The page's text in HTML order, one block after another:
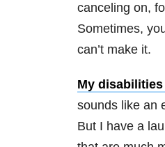
canceling on,
Sometimes,
can’t make it.
My
sounds like an
But I have a